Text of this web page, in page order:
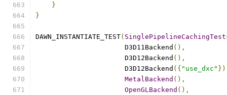
}
}
DAWN_INSTANTIATE_TEST(
                      D3D11Backend
(),
                      D3D12Backend
(),
                      D3D12Backend
({ "use_dxc"
MetalBackend (),
OpenGLBackend (),